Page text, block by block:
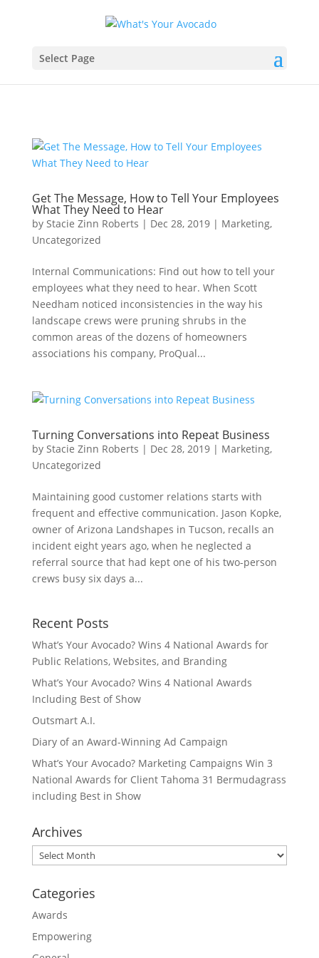
Select Page
Get The Message, How to Tell Your Employees
What They Need to Hear
by Stacie Zinn Roberts | Dec 28, 2019| Marketing,
Uncategorized
Internal Communications: Find out how to tell your
employees what they need to hear. When Scott
Needham noticed inconsistencies in the way his
landscape crews were pruning shrubs in the
common areas of the dozens of homeowners
associations his company, ProQual...
Turning Conversations into Repeat Business
by Stacie Zinn Roberts | Dec 28, 2019| Marketing,
Uncategorized
Maintaining good customer relations starts with
frequent and effective communication. Jason Kopke,
owner of Arizona Landshapes in Tucson, recalls an
incident eight years ago, when he neglected a
referral source that had kept one of his two-person
crews busy six days a...
Recent Posts
What’s Your Avocado? Wins 4 National Awards for
Public Relations, Websites, and Branding
What’s Your Avocado? Wins 4 National Awards
Including Best of Show
Outsmart A.I.
Diary of an Award-Winning Ad Campaign
What’s Your Avocado? Marketing Campaigns Win 3
National Awards for Client Tahoma 31 Bermudagrass
including Best in Show
Archives
Archives
Categories
Awards
Empowering